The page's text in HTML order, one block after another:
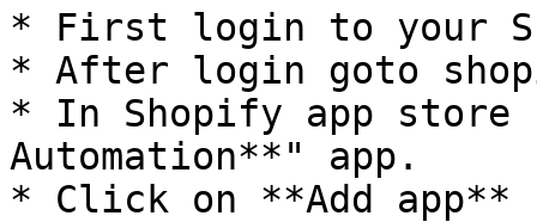
* First login to your
* After login goto
* In Shopify app store
Automation**" app.
* Click on **Add